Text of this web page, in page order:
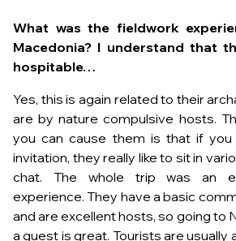
What was the fieldwork
Macedonia? I understand that
hospitable…
Yes, this is again related to their
are by nature compulsive hosts.
you can cause them is that if you
invitation, they really like to sit in
chat. The whole trip was an
experience. They have a basic
and are excellent hosts, so going to
a guest is great. Tourists are